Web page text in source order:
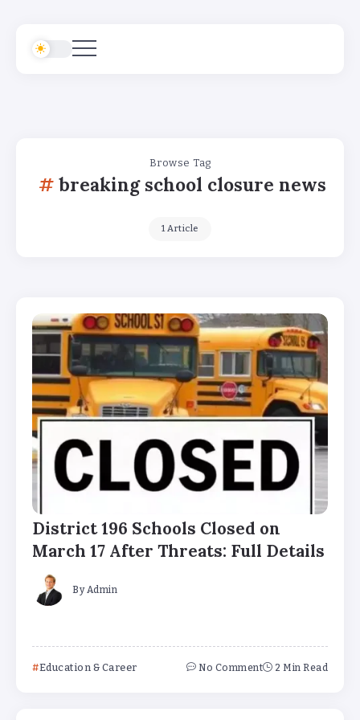
Browse Tag
breaking school closure news
1 Article
District 196 Schools Closed on
March 17 After Threats: Full Details
By Admin
Education & Career No Comment 2 Min Read